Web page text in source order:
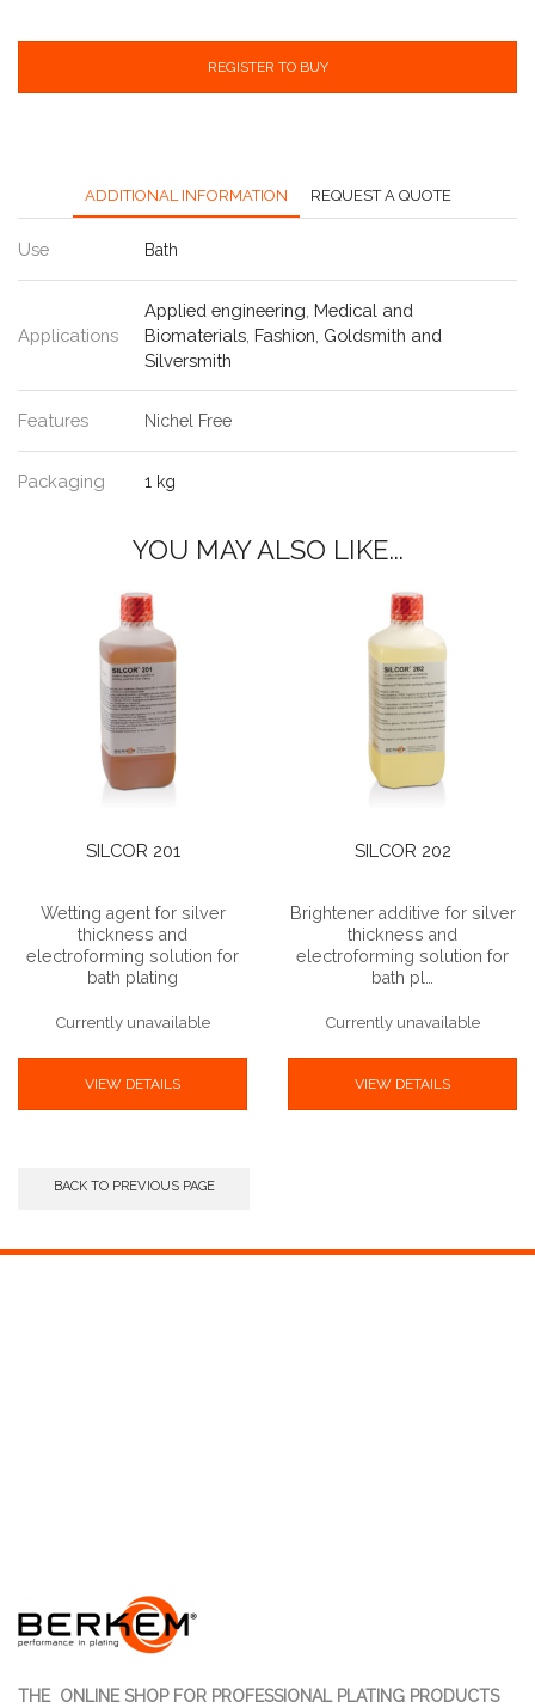
REGISTER TO BUY
ADDITIONAL INFORMATION REQUEST A QUOTE
Use Bath
Applications
Applied engineering Medical and
Biomaterials, Fashion Goldsmith and
Silversmith
Features Nichel Free
Packaging 1 kg
YOU MAY ALSO LIKE...
SILCOR 201
Wetting agent for silver
thickness and
electroforming solution for
bath plating
Currently unavailable
VIEW DETAILS
SILCOR 202
Brightener additive for silver
thickness and
electroforming solution for
bath pl…
Currently unavailable
VIEW DETAILS
BACK TO PREVIOUS PAGE
THE ONLINE SHOP FOR PROFESSIONAL PLATING PRODUCTS